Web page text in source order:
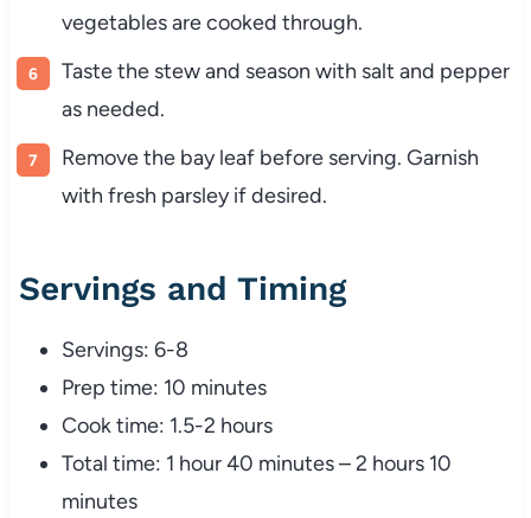
vegetablesarecooked through.
Tastethe stewand season with salt and pepper
as needed.
Removethe bayleaf before serving. Garnish
with fresh parsleyifdesired.
Servings and Timing
Servings: 6-8
Prep time: 10 minutes
Cooktime: 1.5-2 hours
Total time: 1 hour40 minutes –2 hours 10
minutes